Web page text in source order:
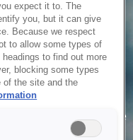
your request due
We are working on
expect it to. The
you, but it can give
Because we respect
to allow some types of
to find out more
blocking some types
of the site and the